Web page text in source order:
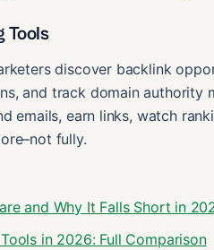
Tools
discover backlink
and track domain authority
emails, earn links, watch
fully.
and Why It Falls Short in
in 2026: Full Comparison